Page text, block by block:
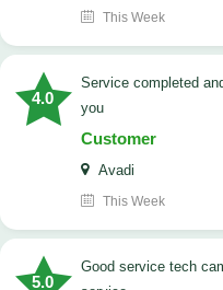
This Week
4.0
Service completed and RO working in good condition. Thank
you
Customer
Avadi
This Week
5.0
good service tech came on time and done very good